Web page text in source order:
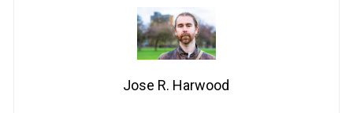
Jose R. Harwood